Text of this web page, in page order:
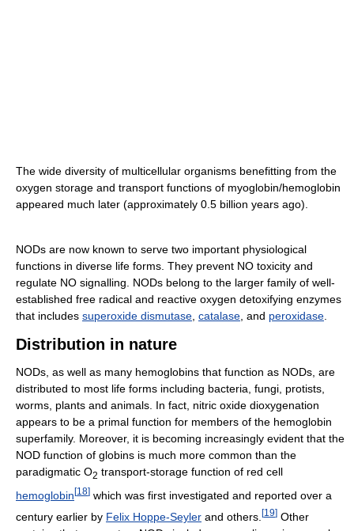
The wide diversity of multicellular organisms benefitting from the
oxygen storage and transport functions of myoglobin/hemoglobin
appeared much later (approximately 0.5 billion years ago).
NODs are now known to serve two important physiological
functions in diverse life forms. They prevent NO toxicity and
regulate NO signalling. NODs belong to the larger family of well-
established free radical and reactive oxygen detoxifying enzymes
that includes superoxide dismutase catalase , and peroxidase
Distribution in nature
NODs, as well as many hemoglobins that function as NODs, are
distributed to most life forms including bacteria, fungi, protists,
worms, plants and animals. In fact, nitric oxide dioxygenation
appears to be a primal function for members of the hemoglobin
superfamily. Moreover, it is becoming increasingly evident that the
NOD function of globins is much more common than the
paradigmatic O2 transport-storage function of red cell
hemoglobin [18] which was first investigated and reported over a
century earlier by Felix Hoppe-Seyler and others. [19] Other